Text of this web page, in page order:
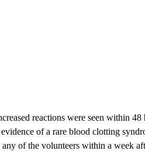
reactions were seen within 48
of a rare blood clotting
of the volunteers within a week